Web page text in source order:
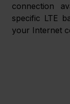
connection
specific LTE
your Internet